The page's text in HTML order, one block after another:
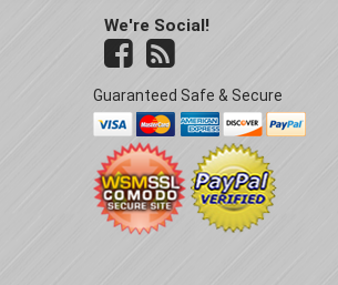
We're Social!
Guaranteed Safe & Secure